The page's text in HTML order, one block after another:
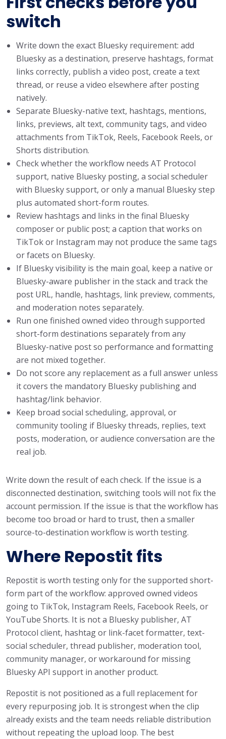
switch
Write down the exact Bluesky requirement: add
Bluesky as a destination, preserve hashtags, format
links correctly, publish a video post, create a text
thread, or reuse a video elsewhere after posting
natively.
Separate Bluesky-native text, hashtags, mentions,
links, previews, alt text, community tags, and video
attachments from TikTok, Reels, Facebook Reels, or
Shorts distribution.
Check whether the workflow needs AT Protocol
support, native Bluesky posting, a social scheduler
with Bluesky support, or only a manual Bluesky step
plus automated short-form routes.
Review hashtags and links in the final Bluesky
composer or public post; a caption that works on
TikTok or Instagram may not produce the same tags
or facets on Bluesky.
If Bluesky visibility is the main goal, keep a native or
Bluesky-aware publisher in the stack and track the
post URL, handle, hashtags, link preview, comments,
and moderation notes separately.
Run one finished owned video through supported
short-form destinations separately from any
Bluesky-native post so performance and formatting
are not mixed together.
Do not score any replacement as a full answer unless
it covers the mandatory Bluesky publishing and
hashtag/link behavior.
Keep broad social scheduling, approval, or
community tooling if Bluesky threads, replies, text
posts, moderation, or audience conversation are the
real job.
Write down the result of each check. If the issue is a
disconnected destination, switching tools will not fix the
account permission. If the issue is that the workflow has
become too broad or hard to trust, then a smaller
source-to-destination workflow is worth testing.
Where Repostit fits
Repostit is worth testing only for the supported short-
form part of the workflow: approved owned videos
going to TikTok, Instagram Reels, Facebook Reels, or
YouTube Shorts. It is not a Bluesky publisher, AT
Protocol client, hashtag or link-facet formatter, text-
social scheduler, thread publisher, moderation tool,
community manager, or workaround for missing
Bluesky API support in another product.
Repostit is not positioned as a full replacement for
every repurposing job. It is strongest when the clip
already exists and the team needs reliable distribution
without repeating the upload loop. The best